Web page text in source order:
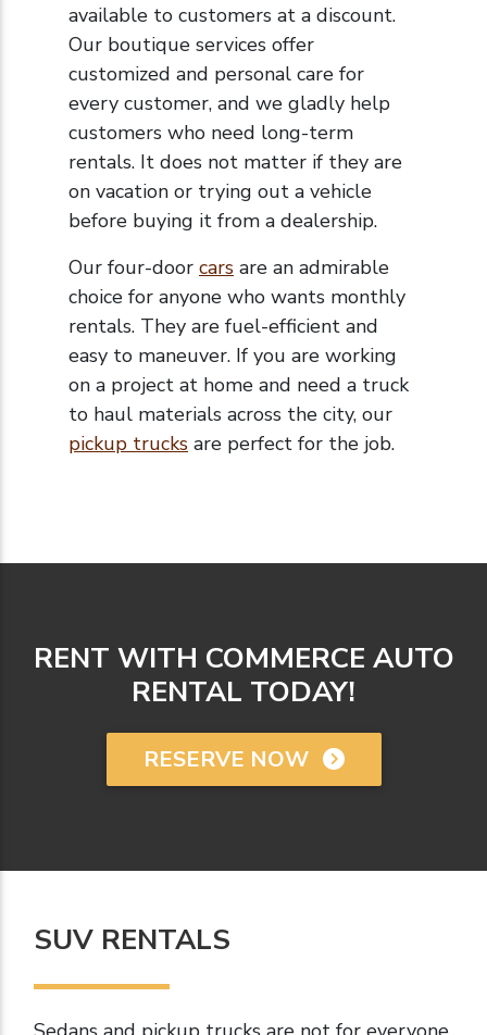
available to customers at a discount.
Our boutique services offer
customized and personal care for
every customer, and we gladly help
customers who need long-term
rentals. It does not matter if they are
on vacation or trying out a vehicle
before buying it from a dealership.
Our four-door cars are an admirable
choice for anyone who wants monthly
rentals. They are fuel-efficient and
easy to maneuver. If you are working
on a project at home and need a truck
to haul materials across the city, our
pickup trucks are perfect for the job.
RENT WITH COMMERCE AUTO
RENTAL TODAY!
RESERVE NOW
SUV RENTALS